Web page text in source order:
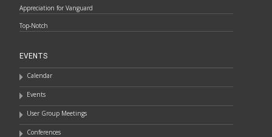
Appreciation for Vanguard
Top-Notch
EVENTS
Calendar
Events
User Group Meetings
Conferences